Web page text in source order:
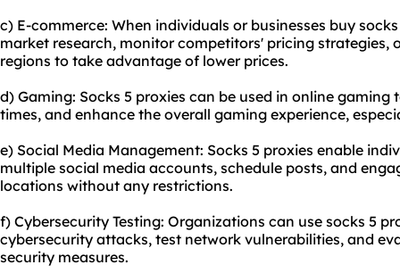
c) E-commerce: When individuals or businesses buy
market research, monitor competitors' pricing strategies,
regions to take advantage of lower prices.
d) Gaming: Socks 5 proxies can be used in online
times, and enhance the overall gaming experience,
e) Social Media Management: Socks 5 proxies enable
multiple social media accounts, schedule posts, and
locations without any restrictions.
f) Cybersecurity Testing: Organizations can use socks 5
cybersecurity attacks, test network vulnerabilities, and
security measures.